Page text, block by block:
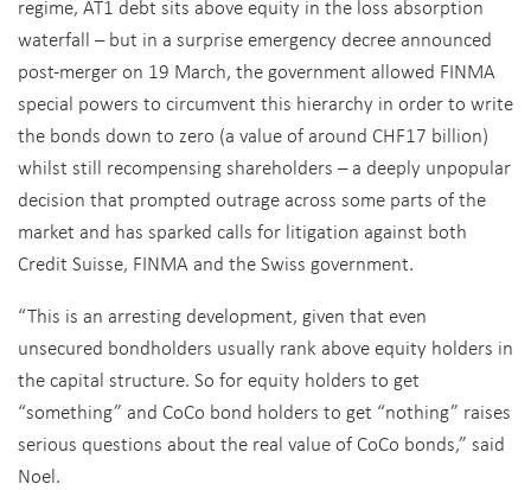
regime, AT1 debt sits above equity in the loss absorption
waterfall – but in a surprise emergency decree announced
post-merger on 19 March, the government allowed FINMA
special powers to circumvent this hierarchy in order to write
the bonds down to zero (a value of around CHF17 billion)
whilst still recompensing shareholders – a deeply unpopular
decision that prompted outrage across some parts of the
market and has sparked calls for litigation against both
Credit Suisse, FINMA and the Swiss government.
“This is an arresting development, given that even
unsecured bondholders usually rank above equity holders in
the capital structure. So for equity holders to get
“something” and CoCo bond holders to get “nothing” raises
serious questions about the real value of CoCo bonds,” said
Noel.